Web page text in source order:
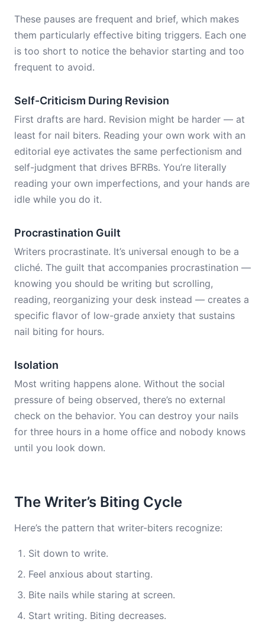
These pauses are frequent and brief, which makes
them particularly effective biting triggers. Each one
is too short to notice the behavior starting and too
frequent to avoid.
Self-Criticism During Revision
First drafts are hard. Revision might be harder — at
least for nail biters. Reading your own work with an
editorial eye activates the same perfectionism and
self-judgment that drives BFRBs. You’re literally
reading your own imperfections, and your hands are
idle while you do it.
Procrastination Guilt
Writers procrastinate. It’s universal enough to be a
cliché. The guilt that accompanies procrastination —
knowing you should be writing but scrolling,
reading, reorganizing your desk instead — creates a
specific flavor of low-grade anxiety that sustains
nail biting for hours.
Isolation
Most writing happens alone. Without the social
pressure of being observed, there’s no external
check on the behavior. You can destroy your nails
for three hours in a home office and nobody knows
until you look down.
The Writer’s Biting Cycle
Here’s the pattern that writer-biters recognize:
Sit down to write.
Feel anxious about starting.
Bite nails while staring at screen.
Start writing. Biting decreases.